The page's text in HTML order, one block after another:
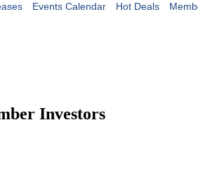
Events Calendar Hot Deals
Investors